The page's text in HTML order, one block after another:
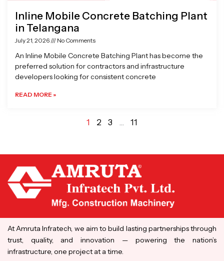
Inline Mobile Concrete Batching Plant
in Telangana
July 21, 2026 No Comments
An Inline Mobile Concrete Batching Plant has become the
preferred solution for contractors and infrastructure
developers looking for consistent concrete
READ MORE »
1 2 3 … 11
At Amruta Infratech, we aim to build lasting partnerships through
trust, quality, and innovation — powering the nation’s
infrastructure, one project at a time.